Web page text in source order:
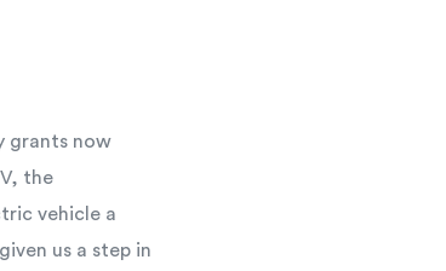
grants now
the
vehicle a
us a step in